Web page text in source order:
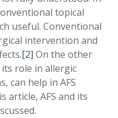
topical
useful. Conventional
intervention and
[2] On the other
role in allergic
can help in AFS
article, AFS and its